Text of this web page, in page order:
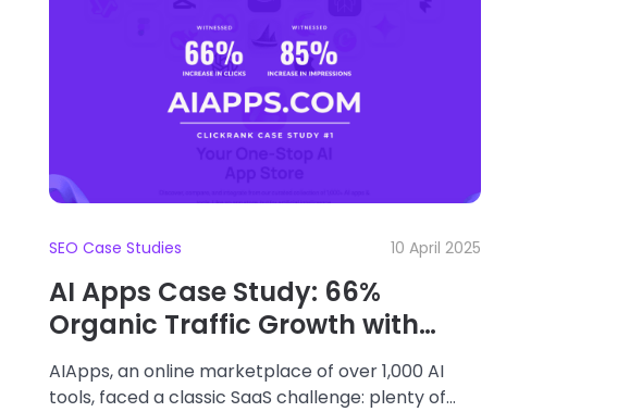
SEO Case Studies 10 April 2025
AI Apps Case Study: 66%
Organic Traffic Growth with
ClickRank
AIApps, an online marketplace of over 1,000 AI
tools, faced a classic SaaS challenge: plenty of